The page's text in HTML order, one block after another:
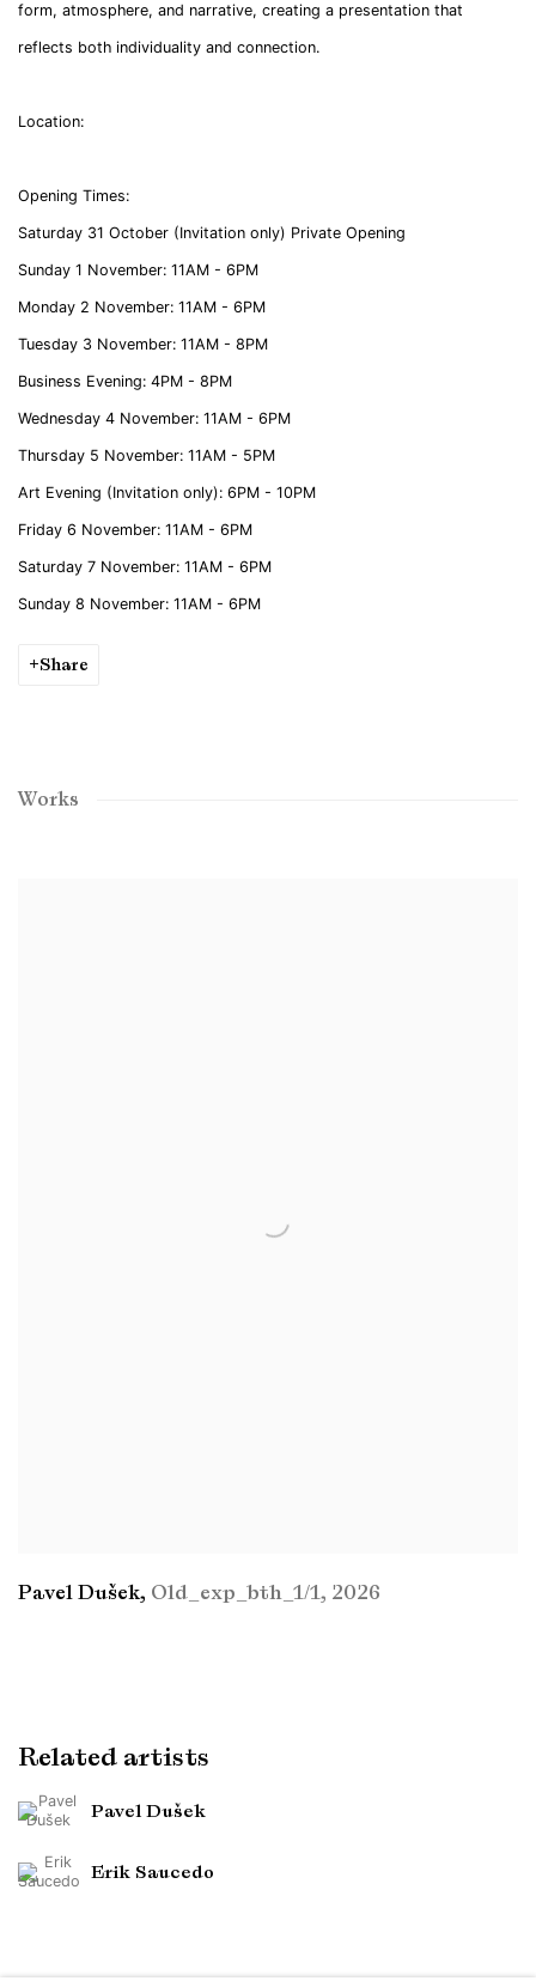
form, atmosphere, and narrative, creating a presentation that
reflects both individuality and connection.
Location:
Opening Times:
Saturday 31 October (Invitation only) Private Opening
Sunday 1 November: 11AM - 6PM
Monday 2 November: 11AM - 6PM
Tuesday 3 November: 11AM - 8PM
Business Evening: 4PM - 8PM
Wednesday 4 November: 11AM - 6PM
Thursday 5 November: 11AM - 5PM
Art Evening (Invitation only): 6PM - 10PM
Friday 6 November: 11AM - 6PM
Saturday 7 November: 11AM - 6PM
Sunday 8 November: 11AM - 6PM
Share
Works
Pavel Dušek, Old_exp_bth_1/1, 2026
Related artists
Pavel Dušek
Erik Saucedo